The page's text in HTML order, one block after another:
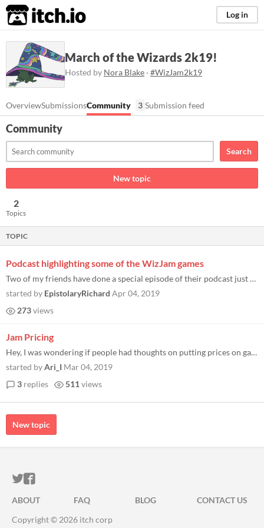
itch.io Log in
March of the Wizards 2k19!
Hosted by Nora Blake · #WizJam2k19
OverviewSubmissionsCommunity 3 Submission feed
Community
Search
New topic
2
Topics
TOPIC
Podcast highlighting some of the WizJam games
Two of my friends have done a special episode of their podcast just for #WizJam2k19 They looked through some of the entr...
started by EpistolaryRichard Apr 04, 2019
273views
Jam Pricing
Hey, I was wondering if people had thoughts on putting prices on games made for tabletop game jams. I know that for vide...
started byAri_I Mar 04, 2019
3 replies 511 views
New topic
ITCH.IO ON TWITTER
ITCH.IO ON FACEBOOK
ABOUT FAQ BLOG
CONTACT US
Copyright © 2026 itch corp